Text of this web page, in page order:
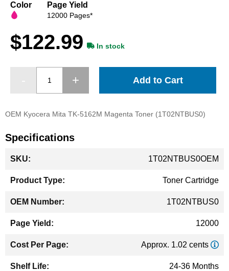
images
Color Page Yield
12000 Pages*
$122.99 In stock
Add to Cart
OEM Kyocera Mita TK-5162M Magenta Toner (1T02NTBUS0)
Specifications
Information
1T02NTBUS0OEM
Toner Cartridge
1T02NTBUS0
12000
Approx. 1.02 cents
24-36 Months